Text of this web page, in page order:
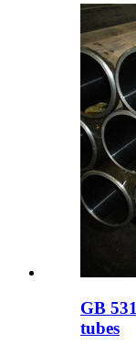
GB
tubes